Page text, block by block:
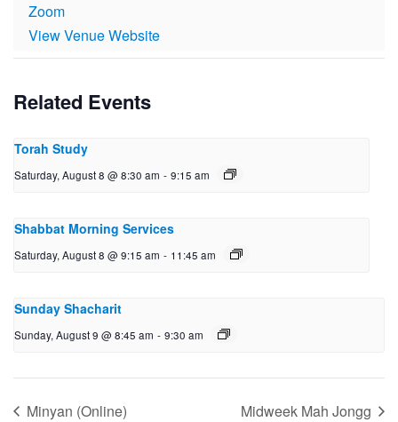
Zoom
View Venue Website
Related Events
Torah Study
Saturday, August 8 @ 8:30 am - 9:15 am
Shabbat Morning Services
Saturday, August 8 @ 9:15 am - 11:45 am
Sunday Shacharit
Sunday, August 9 @ 8:45 am - 9:30 am
Minyan (Online) Midweek Mah Jongg